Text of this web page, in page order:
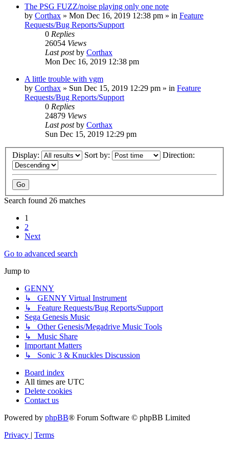
The PSG FUZZ/noise playing only one note
by Corthax » Mon Dec 16, 2019 12:38 pm » in Feature
Requests/Bug Reports/Support
0 Replies
26054 Views
Last postby Corthax
Mon Dec 16, 2019 12:38 pm
A little trouble with vgm
by Corthax » Sun Dec 15, 2019 12:29 pm » in Feature
Requests/Bug Reports/Support
0 Replies
24879 Views
Last postby Corthax
Sun Dec 15, 2019 12:29 pm
Display: Sort by: Direction:
Search found 26 matches
1
2
Next
Go to advanced search
Jump to
GENNY
↳ GENNY Virtual Instrument
↳ Feature Requests/Bug Reports/Support
Sega Genesis Music
↳ Other Genesis/Megadrive Music Tools
↳ Music Share
Important Matters
↳ Sonic 3 & Knuckles Discussion
Board index
All times are UTC
Delete cookies
Contact us
Powered by phpBB® Forum Software © phpBB Limited
Privacy
Terms